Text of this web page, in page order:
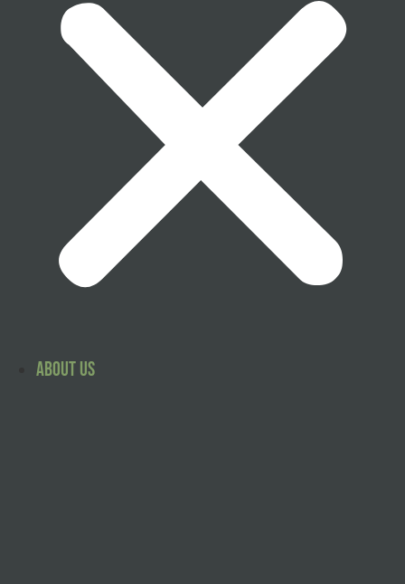
About Us